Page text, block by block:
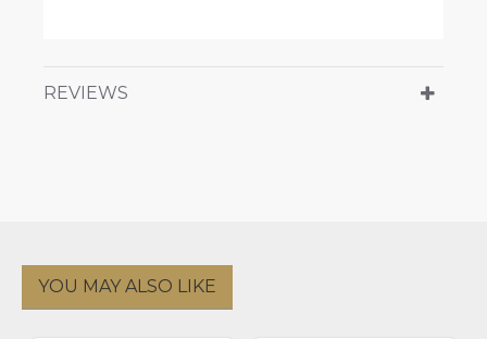
REVIEWS
YOU MAY ALSO LIKE